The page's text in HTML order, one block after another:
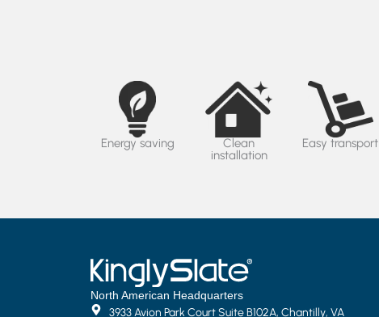
Energy saving
Clean
installation
Easy transport
North American Headquarters
3933 Avion Park Court Suite B102A, Chantilly, VA